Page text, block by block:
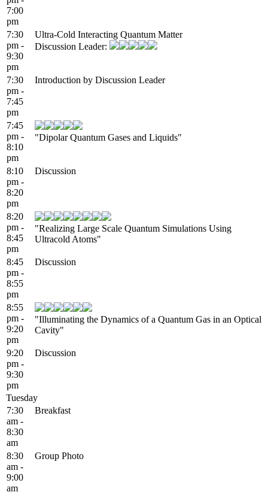
7:00
pm
7:30
pm -
9:30
pm
Ultra-Cold Interacting Quantum Matter
Discussion Leader:
7:30
pm -
7:45
pm
Introduction by Discussion Leader
7:45
pm -
8:10
pm
"Dipolar Quantum Gases and Liquids"
8:10
pm -
8:20
pm
Discussion
8:20
pm -
8:45
pm
"Realizing Large Scale Quantum Simulations Using
Ultracold Atoms"
8:45
pm -
8:55
pm
Discussion
8:55
pm -
9:20
pm
"Illuminating the Dynamics of a Quantum Gas in an Optical
Cavity"
9:20
pm -
9:30
pm
Discussion
Tuesday
7:30
am -
8:30
am
Breakfast
8:30
am -
9:00
am
Group Photo